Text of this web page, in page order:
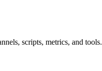
scripts, metrics, and tools.